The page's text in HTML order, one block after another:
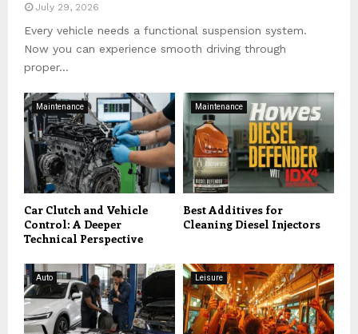
July 29, 2026
Every vehicle needs a functional suspension system.
Now you can experience smooth driving through
proper...
Maintenance
Car Clutch and Vehicle
Control: A Deeper
Technical Perspective
Maintenance
Best Additives for
Cleaning Diesel Injectors
Auto Leisure